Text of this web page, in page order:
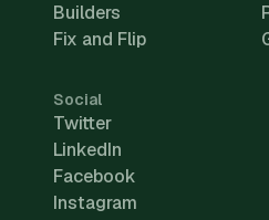
Builders
Fix and Flip
Social
Twitter
LinkedIn
Facebook
Instagram